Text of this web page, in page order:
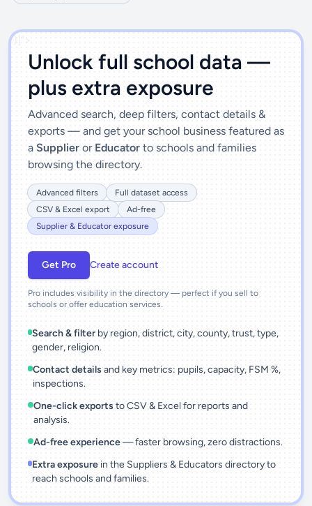
')]">
Unlock full school data —
plus extra exposure
Advanced search, deep filters, contact details &
exports — and get your school business featured as
a Supplier or Educator to schools and families
browsing the directory.
Advanced filters
Full dataset access
CSV & Excel export
Ad-free
Supplier & Educator exposure
Get Pro Create account
Pro includes visibility in the directory — perfect if you sell to
schools or offer education services.
Search & filter by region, district, city, county, trust, type,
gender, religion.
Contact details and key metrics: pupils, capacity, FSM %,
inspections.
One-click exports to CSV & Excel for reports and
analysis.
Ad-free experience— faster browsing, zero distractions.
Extra exposurein the Suppliers & Educators directory to
reach schools and families.